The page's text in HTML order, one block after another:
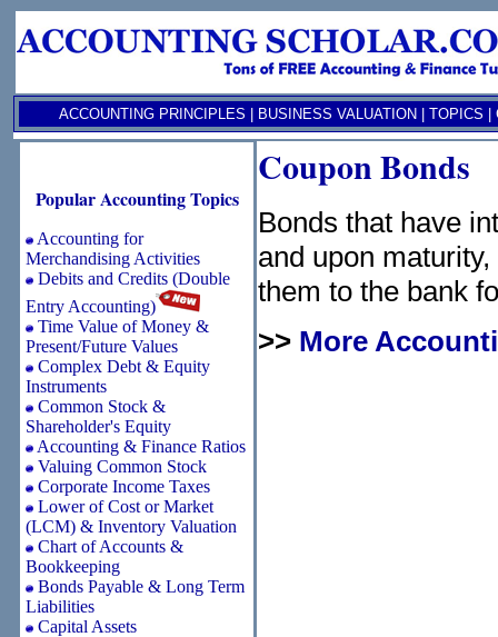
ACCOUNTING PRINCIPLES BUSINESS VALUATION TOPICS
Popular Accounting Topics
Accounting for
Merchandising Activities
Debits and Credits (Double
Entry Accounting)
Time Value of Money &
Present/Future Values
Complex Debt & Equity
Instruments
Common Stock &
Shareholder's Equity
Accounting & Finance Ratios
Valuing Common Stock
Corporate Income Taxes
Lower of Cost or Market
(LCM) & Inventory Valuation
Chart of Accounts &
Bookkeeping
Bonds Payable & Long Term
Liabilities
Capital Assets
Coupon Bonds
Bonds that have
and upon
them to the bank
>> More